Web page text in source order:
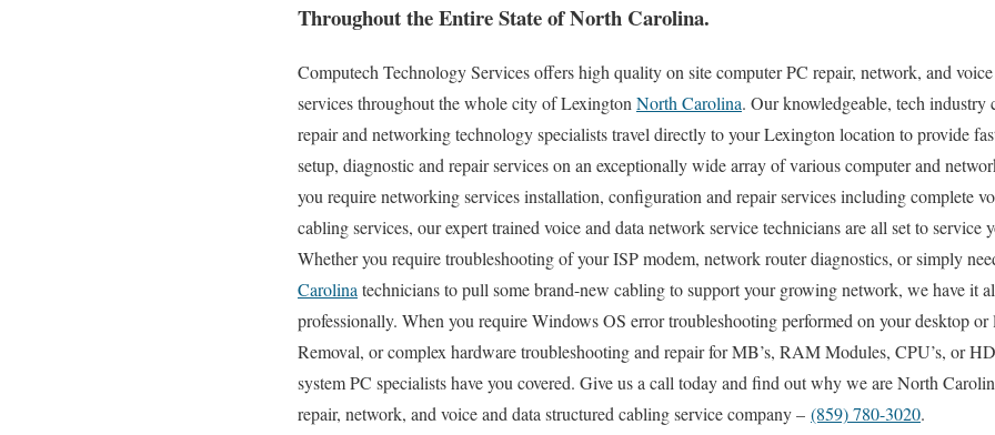
Throughout the Entire State of North Carolina.
Computech Technology Services offers high quality on site computer PC repair, network, and
services throughout the whole city of Lexington North Carolina. Our knowledgeable, tech industry
repair and networking technology specialists travel directly to your Lexington location to provide
setup, diagnostic and repair services on an exceptionally wide array of various computer and
you require networking services installation, configuration and repair services including complete
cabling services, our expert trained voice and data network service technicians are all set to service
Whether you require troubleshooting of your ISP modem, network router diagnostics, or simply
Carolina technicians to pull some brand-new cabling to support your growing network, we have it
professionally. When you require Windows OS error troubleshooting performed on your desktop
Removal, or complex hardware troubleshooting and repair for MB’s, RAM Modules, CPU’s, or
system PC specialists have you covered. Give us a call today and find out why we are North
repair, network, and voice and data structured cabling service company – (859) 780-3020.